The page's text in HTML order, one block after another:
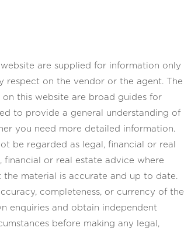
are supplied for information only
respect on the vendor or the agent. The
this website are broad guides for
to provide a general understanding of
you need more detailed information.
be regarded as legal, financial or real
financial or real estate advice where
material is accurate and up to date.
completeness, or currency of the
enquiries and obtain independent
before making any legal,